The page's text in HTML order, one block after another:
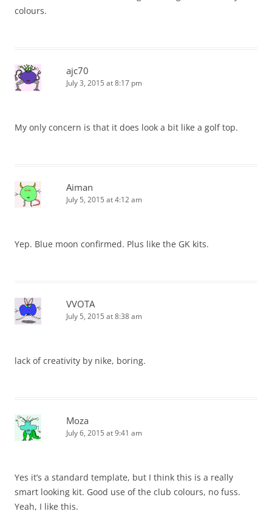
colours.
ajc70
July 3, 2015 at 8:17 pm
My only concern is that it does look a bit like a golf top.
Aiman
July 5, 2015 at 4:12 am
Yep. Blue moon confirmed. Plus like the GK kits.
VVOTA
July 5, 2015 at 8:38 am
lack of creativity by nike, boring.
Moza
July 6, 2015 at 9:41 am
Yes it’s a standard template, but I think this is a really
smart looking kit. Good use of the club colours, no fuss.
Yeah, I like this.